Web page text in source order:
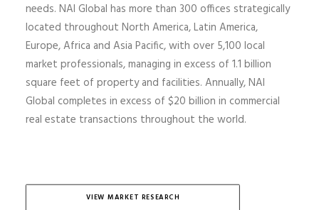
needs. NAI Global has more than 300 offices strategically
located throughout North America, Latin America,
Europe,Africa and Asia Pacific, with over 5,100 local
market professionals, managing in excess of 1.1 billion
square feet of property and facilities. Annually, NAI
Global completes in excess of $20 billion in commercial
real estate transactions throughout the world.
VIEW MARKET RESEARCH